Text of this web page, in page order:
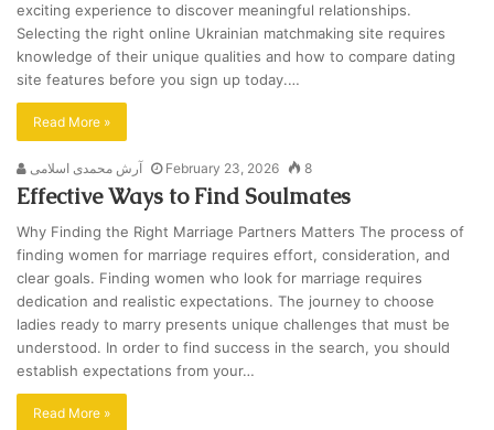
exciting experience to discover meaningful relationships.
Selecting the right online Ukrainian matchmaking site requires
knowledge of their unique qualities and how to compare dating
site features before you sign up today.…
Read More »
آرش محمدی اسلامی February 23, 2026 8
Effective Ways to Find Soulmates
Why Finding the Right Marriage Partners Matters The process of
finding women for marriage requires effort, consideration, and
clear goals. Finding women who look for marriage requires
dedication and realistic expectations. The journey to choose
ladies ready to marry presents unique challenges that must be
understood. In order to find success in the search, you should
establish expectations from your…
Read More »